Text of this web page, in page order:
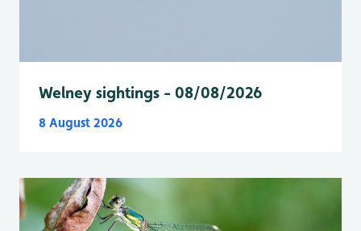
Welney sightings - 08/08/2026
8 August 2026